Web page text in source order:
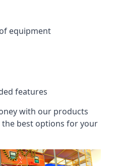
equipment
features
with our products
best options for your